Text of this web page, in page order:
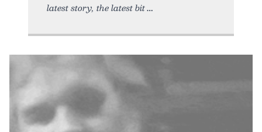
latest story, the latest bit